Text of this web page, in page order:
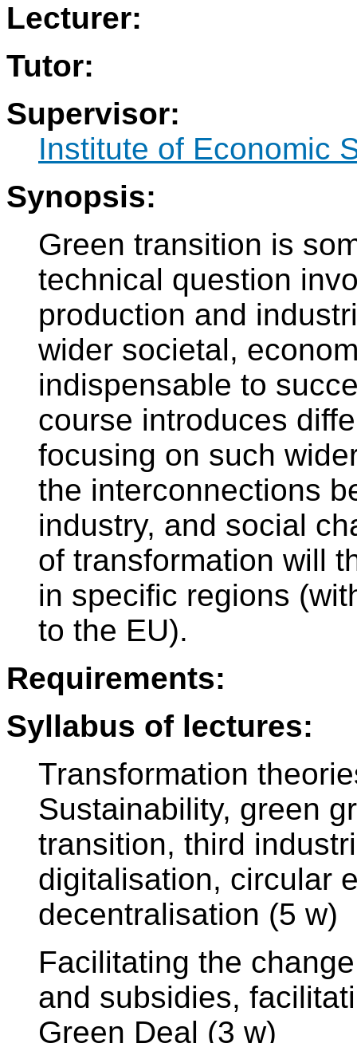
Lecturer:
Tutor:
Supervisor:
Institute of Economic
Synopsis:
Green transition is
technical question
production and
wider societal,
indispensable to
course introduces
focusing on such
the interconnections
industry, and social
of transformation will
in specific regions
to the EU).
Requirements:
Syllabus of lectures:
Transformation
Sustainability, green
transition, third
digitalisation, circular
decentralisation (5 w)
Facilitating the
and subsidies,
Green Deal (3 w)